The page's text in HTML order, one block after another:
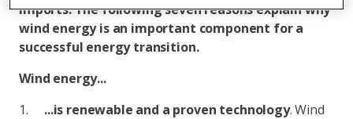
imports. The following seven reasons explain why
wind energy is an important component for a
successful energy transition.
Wind energy...
...is renewable and a proven technology. Wind